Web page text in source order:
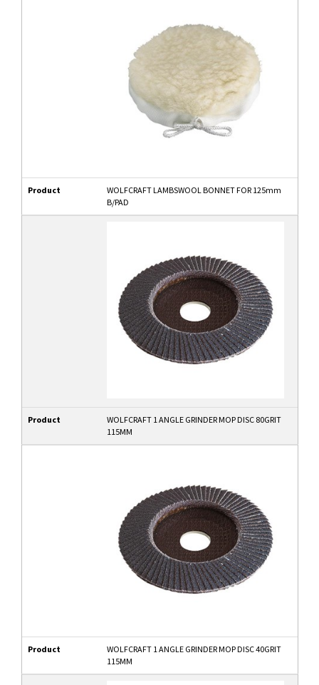
Product
WOLFCRAFT LAMBSWOOL BONNET FOR 125mm
B/PAD
Product
WOLFCRAFT 1 ANGLE GRINDER MOP DISC 80GRIT
115MM
Product
WOLFCRAFT 1 ANGLE GRINDER MOP DISC 40GRIT
115MM